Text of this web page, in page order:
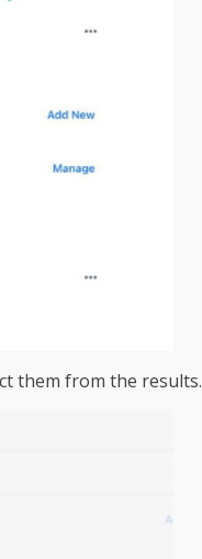
them from the results.